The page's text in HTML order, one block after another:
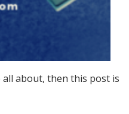
all about, then this post is